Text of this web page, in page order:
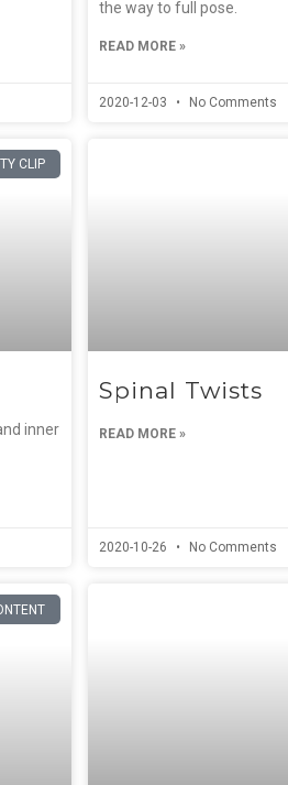
the way to full pose.
READ MORE »
2020-12-03 No Comments
CLIP
inner
Spinal Twists
READ MORE »
2020-10-26 No Comments